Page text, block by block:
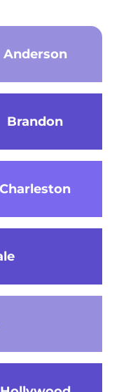
Anderson
Brandon
Charleston